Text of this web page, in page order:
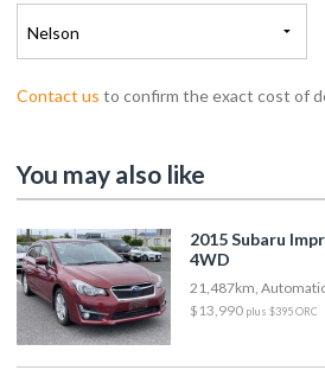
Nelson
Contact us to confirm the exact cost of
You may also like
2015 Subaru
4WD
21,487km,
$13,990 plus $395 ORC